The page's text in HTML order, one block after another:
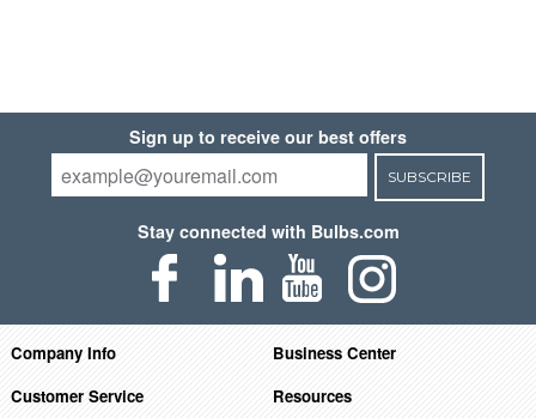
Sign up to receive our best offers
SUBSCRIBE
Stay connected with Bulbs.com
Company Info
Business Center
Customer Service
Resources